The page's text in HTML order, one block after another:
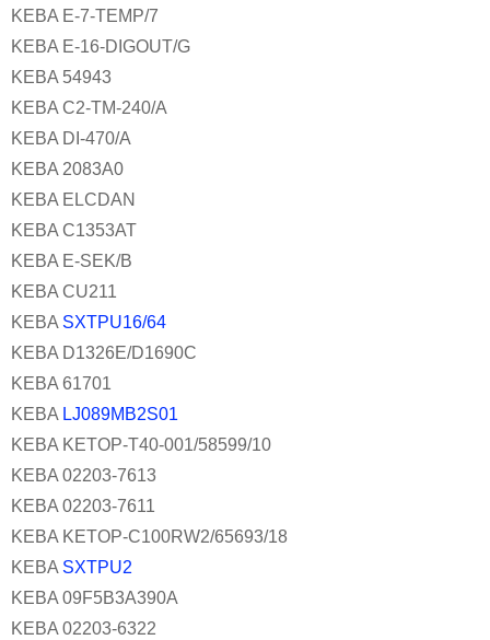
KEBA E-7-TEMP/7
KEBA E-16-DIGOUT/G
KEBA 54943
KEBA C2-TM-240/A
KEBA DI-470/A
KEBA 2083A0
KEBA ELCDAN
KEBA C1353AT
KEBA E-SEK/B
KEBA CU211
KEBA SXTPU16/64
KEBA D1326E/D1690C
KEBA 61701
KEBA LJ089MB2S01
KEBA KETOP-T40-001/58599/10
KEBA 02203-7613
KEBA 02203-7611
KEBA KETOP-C100RW2/65693/18
KEBA SXTPU2
KEBA 09F5B3A390A
KEBA 02203-6322